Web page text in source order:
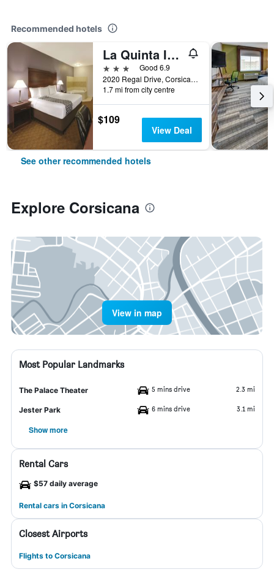
Recommended hotels
La Quinta Inn & Suites by Wyndham Corsicana
3 stars
Good 6.9
2020 Regal Drive, Corsicana, TX, United States
1.7 mi from city centre
$109
View Deal
See other recommended hotels
Explore Corsicana
View in map
Most Popular Landmarks
The Palace Theater 5 mins drive 2.3 mi
Jester Park 6 mins drive 3.1 mi
Show more
Rental Cars
$57 daily average
Rental cars in Corsicana
Closest Airports
Flights to Corsicana